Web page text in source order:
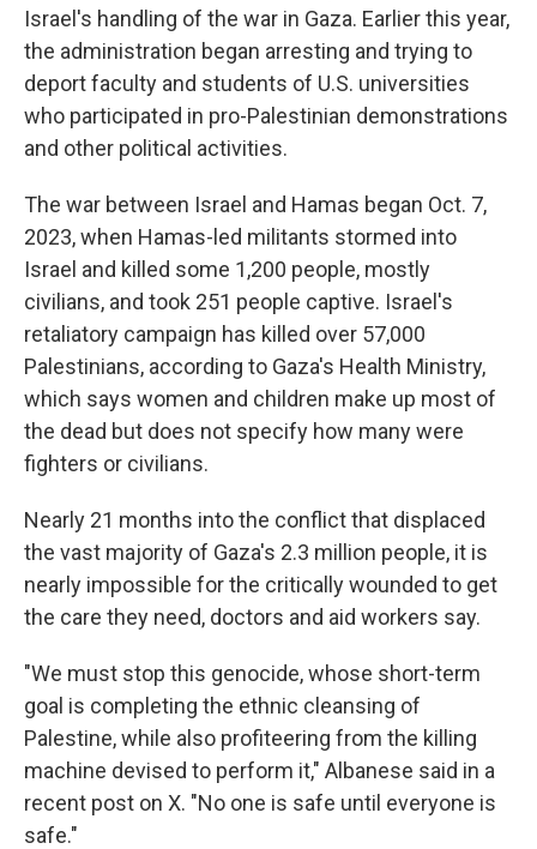
Israel's handling of the war in Gaza. Earlier this year,
the administration began arresting and trying to
deport faculty and students of U.S. universities
who participated in pro-Palestinian demonstrations
and other political activities.
The war between Israel and Hamas began Oct. 7,
2023, when Hamas-led militants stormed into
Israel and killed some 1,200 people, mostly
civilians, and took 251 people captive. Israel's
retaliatory campaign has killed over 57,000
Palestinians, according to Gaza's Health Ministry,
which says women and children make up most of
the dead but does not specify how many were
fighters or civilians.
Nearly 21 months into the conflict that displaced
the vast majority of Gaza's 2.3 million people, it is
nearly impossible for the critically wounded to get
the care they need, doctors and aid workers say.
"We must stop this genocide, whose short-term
goal is completing the ethnic cleansing of
Palestine, while also profiteering from the killing
machine devised to perform it," Albanese said in a
recent post on X. "No one is safe until everyone is
safe."